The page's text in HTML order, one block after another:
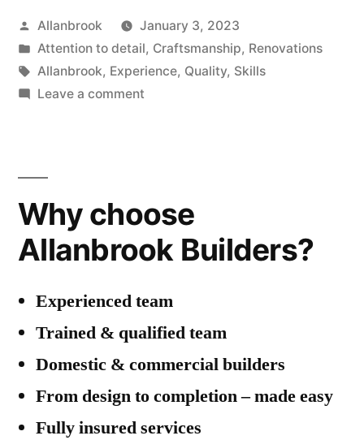
Posted
by
Allanbrook
January 3, 2023
Posted
in
Attention to detail, Craftsmanship, Renovations
Tags:
Allanbrook, Experience, Quality, Skills
Leave a commenton
Allanbrook
for
Your
Renovation
Why choose
Allanbrook Builders?
Experienced team
Trained & qualified team
Domestic & commercial builders
From design to completion – made easy
Fully insured services